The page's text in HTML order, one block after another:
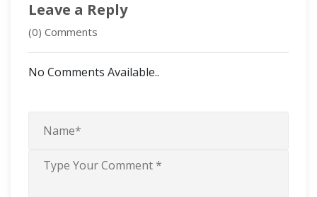
Leave a Reply
(0) Comments
No Comments Available..